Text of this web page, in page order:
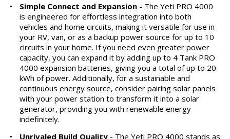
•
Simple Connect and Expansion - The Yeti PRO 4000
is engineered for effortless integration into both
vehicles and home circuits, making it versatile for use in
your RV, van, or as a backup power source for up to 10
circuits in your home. If you need even greater power
capacity, you can expand it by adding up to 4 Tank PRO
4000 expansion batteries, giving you a total of up to 20
kWh of power. Additionally, for a sustainable and
continuous energy source, consider pairing solar panels
with your power station to transform it into a solar
generator, providing you with renewable energy
indefinitely.
•
Unrivaled Build Quality - The Yeti PRO 4000 stands as